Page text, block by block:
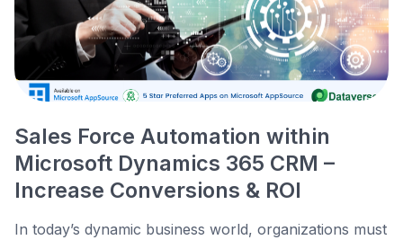
Sales Force Automation within
Microsoft Dynamics 365 CRM –
Increase Conversions & ROI
In today’s dynamic business world, organizations must